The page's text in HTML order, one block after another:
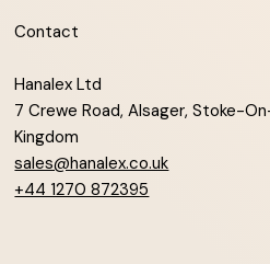
Contact
Hanalex Ltd
7 Crewe Road, Alsager, Stoke-
Kingdom
sales@hanalex.co.uk
+44 1270 872395